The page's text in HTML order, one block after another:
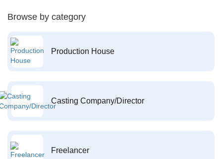
Browse by category
Production House
Casting Company/Director
Freelancer